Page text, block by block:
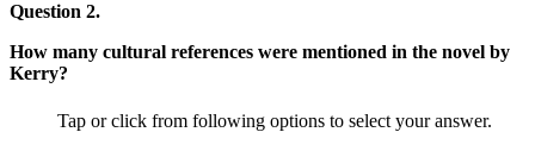
Question 2.
How many cultural references were mentioned in the novel by
Kerry?
Tap or click from following options to select your answer.